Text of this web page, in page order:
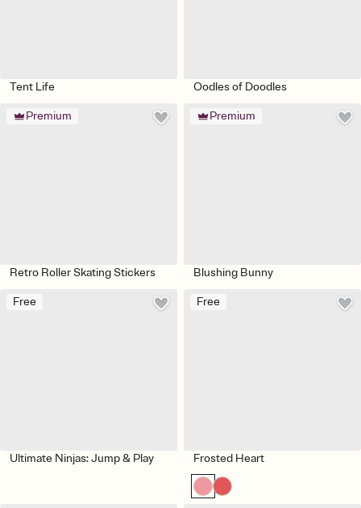
Tent Life Oodles of Doodles
Premium
Retro Roller Skating Stickers
Premium
Blushing Bunny
Free
Ultimate Ninjas: Jump & Play
Free
Frosted Heart